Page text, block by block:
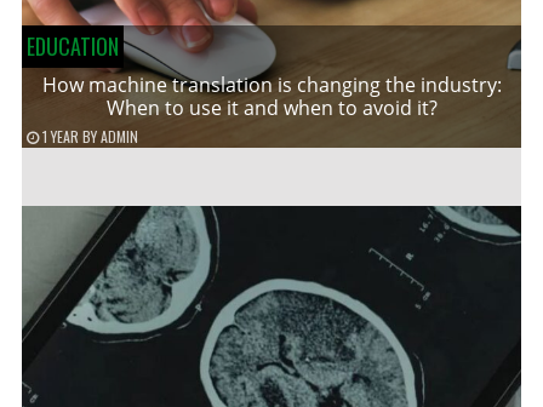
EDUCATION
How machine translation is changing the industry:
When to use it and when to avoid it?
1 YEAR BYADMIN